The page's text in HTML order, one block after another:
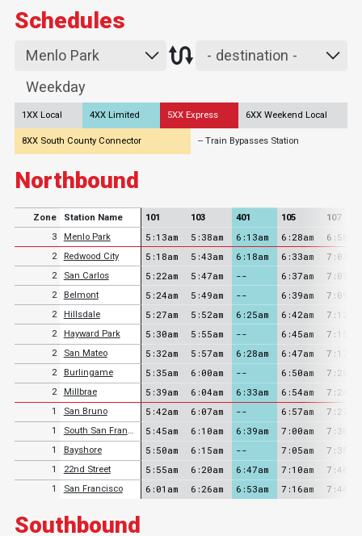
Schedules
1XX Local 4XX Limited 5XX Express 6XX Weekend Local
8XX South County Connector -- Train Bypasses Station
Northbound
Zone Station Name 101 103 401 105
107
3
Menlo Park 5:13am 5:38am 6:13am 6:28am 6:58am
2 Redwood City 5:18am 5:43am 6:18am 6:33am 7:03am
2 San Carlos 5:22am 5:47am -- 6:37am 7:07am
2 Belmont 5:24am 5:49am -- 6:39am 7:09am
2 Hillsdale 5:27am 5:52am 6:25am 6:42am 7:12am
2 Hayward Park 5:30am 5:55am -- 6:45am 7:15am
2 San Mateo 5:32am 5:57am 6:28am 6:47am 7:17am
2 Burlingame 5:35am 6:00am -- 6:50am 7:20am
2 Millbrae 5:39am 6:04am 6:33am 6:54am 7:24am
1 San Bruno 5:42am 6:07am -- 6:57am 7:27am
1 South San Francisco 5:45am 6:10am 6:39am 7:00am 7:30am
1 Bayshore 5:50am 6:15am -- 7:05am 7:35am
1 22nd Street 5:55am 6:20am 6:47am 7:10am 7:40am
1 San Francisco 6:01am 6:26am 6:53am 7:16am 7:46am
Southbound